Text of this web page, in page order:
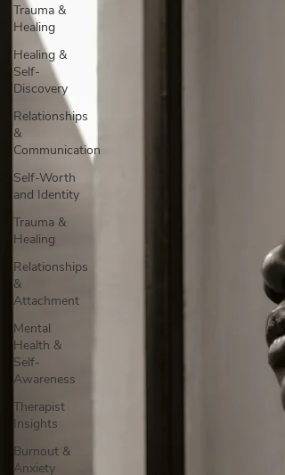
Trauma &
Healing
Healing &
Self-
Discovery
Relationships
&
Communication
Self-Worth
and Identity
Trauma &
Healing
Relationships
&
Attachment
Mental
Health &
Self-
Awareness
Therapist
Insights
Burnout &
Anxiety